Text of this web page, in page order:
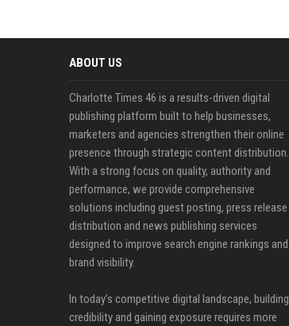
ABOUT US
Charlotte Times 46 is a results-driven digital
publishing platform built to help businesses,
marketers and agencies strengthen their online
presence through strategic content distribution.
With a strong focus on quality, authority and
performance, we provide comprehensive
solutions including guest posting, press release
distribution and news publishing services
designed to improve search engine rankings and
brand visibility.
In today’s competitive digital landscape, building
credibility and gaining exposure requires more